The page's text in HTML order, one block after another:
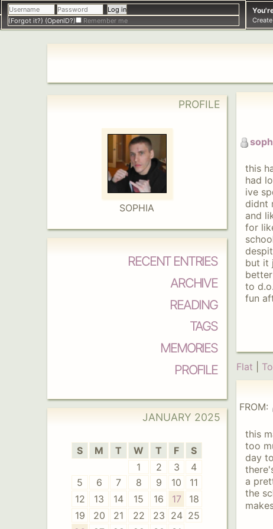
(Forgot it?) (OpenID?) Remember me
this
had
ive
didnt
and
for
but it
to
fun
Flat
FROM:
this
too
day
a
the
PROFILE
SOPHIA
RECENT ENTRIES
ARCHIVE
READING
TAGS
MEMORIES
PROFILE
JANUARY 2025
S M T W T F
S
1
2 3
4
5
6 7 8 9 10
11
12
13 14 15 16 17
18
19
20 21 22 23 24 25